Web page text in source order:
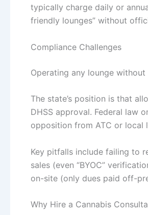
typically charge daily or
friendly lounges” without
Compliance Challenges
Operating any lounge
The state’s position is that
DHSS approval. Federal law
opposition from ATC or local
Key pitfalls include failing to
sales (even “BYOC”
on-site (only dues paid off-
Why Hire a Cannabis